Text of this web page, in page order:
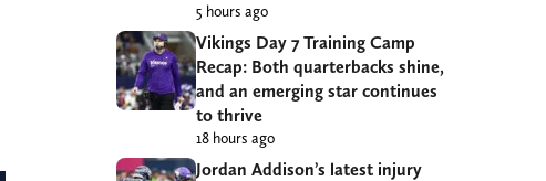
5 hours ago
Vikings Day 7 Training Camp
Recap: Both quarterbacks shine,
and an emerging star continues
to thrive
18 hours ago
Jordan Addison’s latest injury